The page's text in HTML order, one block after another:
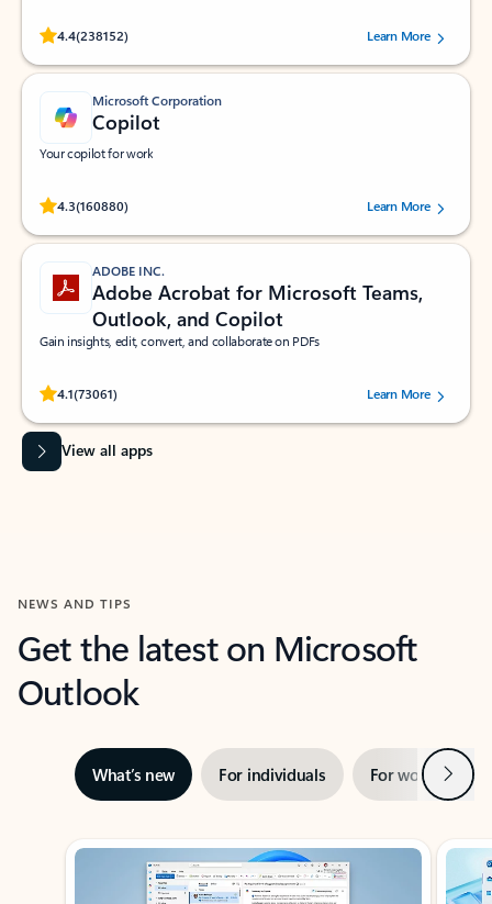
4.4(238152)
Rated (#=ratingAverage#) stars out of 5 stars, by 238152 users.Learn More
Microsoft Corporation
Copilot
Your copilot for work
4.3(160880)
Rated (#=ratingAverage#) stars out of 5 stars, by 160880 users.Learn More
ADOBE INC.
Adobe Acrobat for Microsoft Teams,
Outlook, and Copilot
Gain insights, edit, convert, and collaborate on PDFs
4.1(73061)
Rated (#=ratingAverage#) stars out of 5 stars, by 73061 users.Learn More
View all apps
NEWS AND TIPS
Get the latest on Microsoft
Outlook
What’s new For individuals For work Next
Showing slide 1 of 3